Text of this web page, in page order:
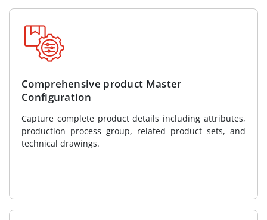
Comprehensive product Master
Configuration
Capture complete product details including attributes,
production process group, related product sets, and
technical drawings.